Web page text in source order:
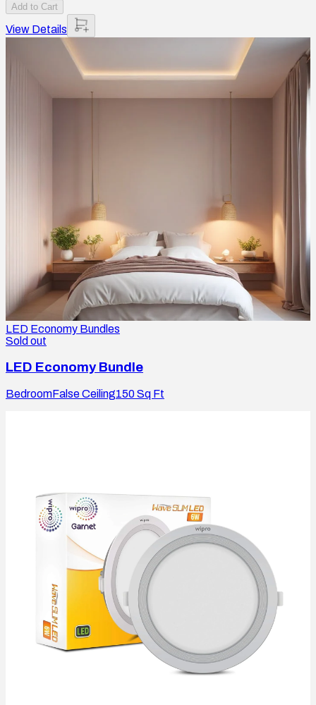
Add to Cart
View Details
LED Economy Bundles
Sold out
LED Economy Bundle
BedroomFalse Ceiling150Sq Ft